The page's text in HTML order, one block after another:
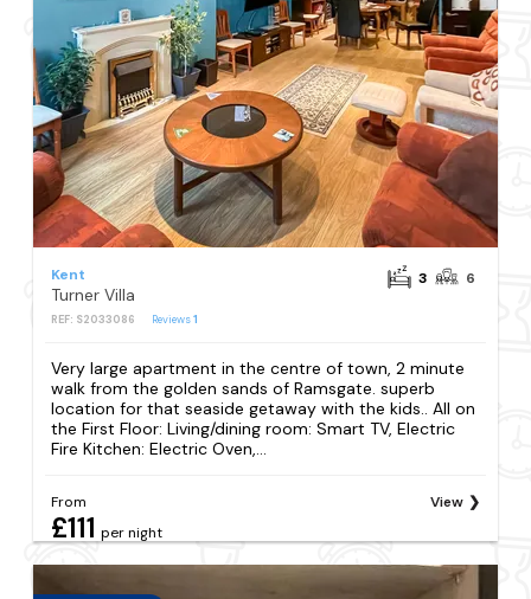
Kent
Turner Villa
REF: S2033086 Reviews1
3 6
Very large apartment in the centre of town, 2 minute
walk from the golden sands of Ramsgate. superb
location for that seaside getaway with the kids.. All on
the First Floor: Living/dining room: Smart TV, Electric
Fire Kitchen: Electric Oven,...
From
£111 per night
View